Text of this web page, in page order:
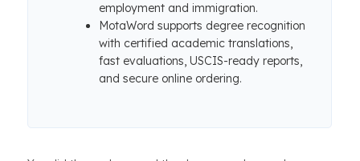
employment and immigration.
MotaWord supports degree recognition
with certified academic translations,
fast evaluations, USCIS-ready reports,
and secure online ordering.